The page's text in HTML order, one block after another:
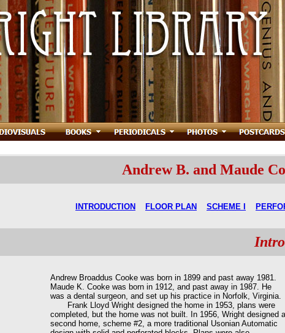
Andrew B. and Maude
INTRODUCTION FLOOR PLAN SCHEME I
Andrew Broaddus Cooke was born in 1899 and past away 1981.
Maude K. Cooke was born in 1912, and past away in 1987. He
was a dental surgeon, and set up his practice in Norfolk, Virginia.
Frank Lloyd Wright designed the home in 1953, plans were
completed, but the home was not built. In 1956, Wright designed a
second home, scheme #2, a more traditional Usonian Automatic